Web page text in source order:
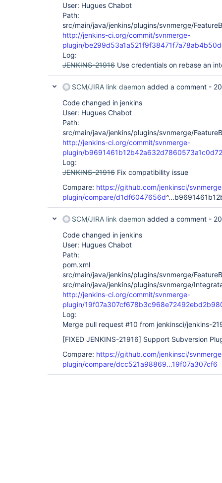
User: Hugues Chabot
Path:
src/main/java/jenkins/plugins/svnmerge/
http://jenkins-ci.org/commit/svnmerge-
plugin/
Log:
JENKINS-21916 Use credentials on rebase an
SCM/JIRA link daemon added a comment -
Code changed in jenkins
User: Hugues Chabot
Path:
src/main/java/jenkins/plugins/svnmerge/
http://jenkins-ci.org/commit/svnmerge-
plugin/
Log:
JENKINS-21916 Fix compatibility issue
Compare: https://github.com/jenkinsci/
plugin/compare/d1df6047656d
SCM/JIRA link daemon added a comment -
Code changed in jenkins
User: Hugues Chabot
Path:
pom.xml
src/main/java/jenkins/plugins/svnmerge/
src/main/java/jenkins/plugins/svnmerge/
http://jenkins-ci.org/commit/svnmerge-
plugin/
Log:
Merge pull request #10 from jenkinsci/jenkins-
[FIXED JENKINS-21916] Support Subversion
Compare: https://github.com/jenkinsci/
plugin/compare/dcc521a98869...19f07a307cf6